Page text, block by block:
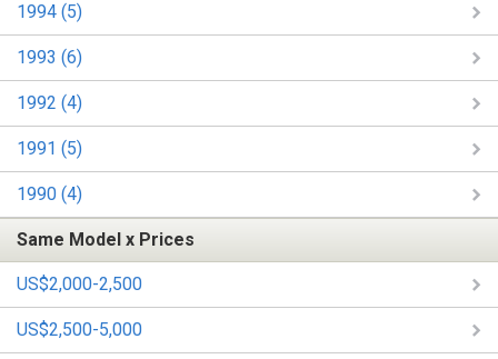
1994 (5)
1993 (6)
1992 (4)
1991 (5)
1990 (4)
Same Model x Prices
US$2,000-2,500
US$2,500-5,000